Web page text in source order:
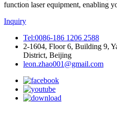
function laser equipment, enabling
Inquiry
Tel:0086-186 1206 2588
2-1604, Floor 6, Building 9,
District, Beijing
leon.zhao001@gmail.com